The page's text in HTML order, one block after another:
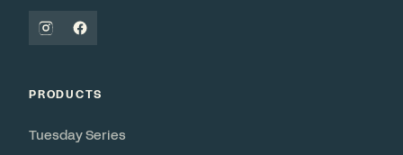
PRODUCTS
Tuesday Series